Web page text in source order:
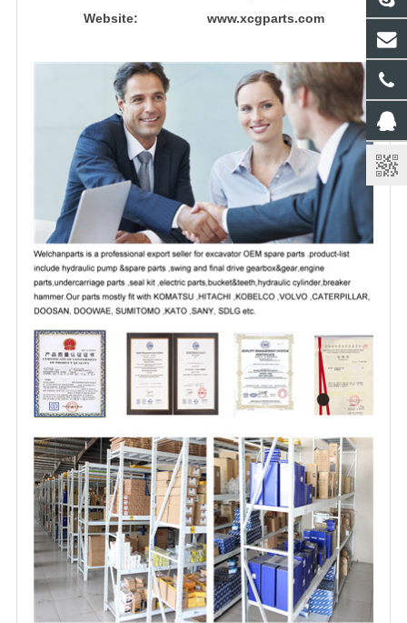
Website: www.xcgparts.com